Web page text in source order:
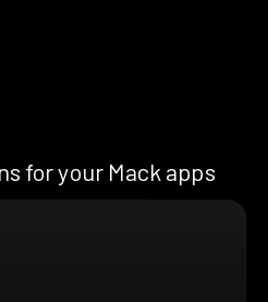
for your Mack apps